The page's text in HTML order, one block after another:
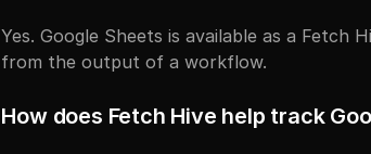
Yes. Google Sheets is available as a
from the output of a workflow.
How does Fetch Hive help track